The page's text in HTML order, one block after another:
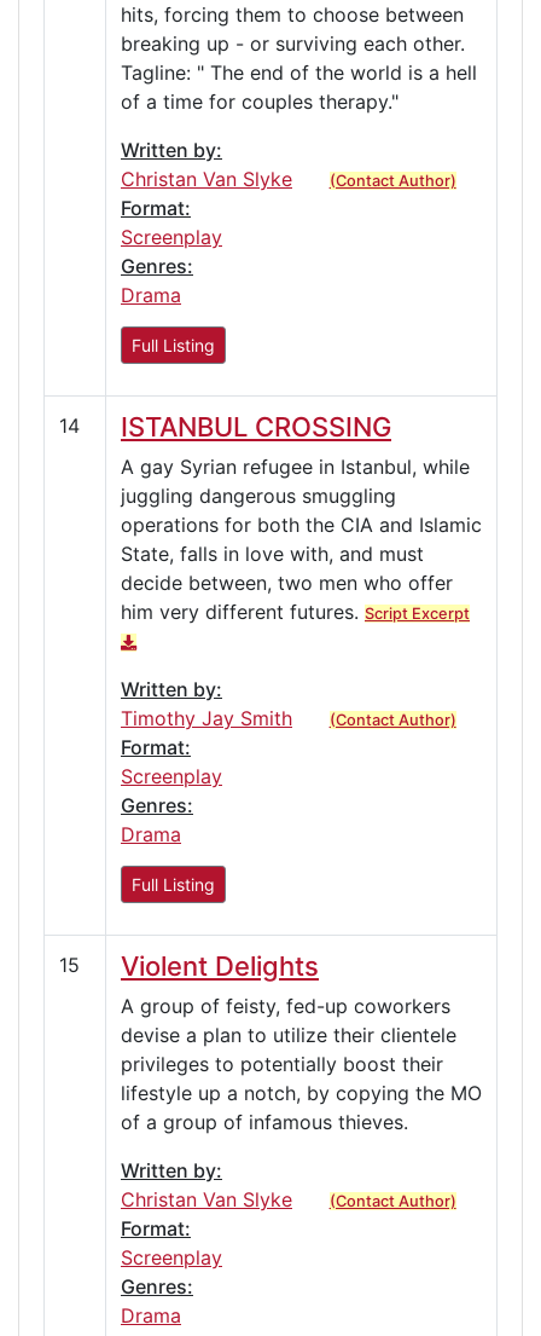
hits, forcing them to choose between
breaking up - or surviving each other.
Tagline: " The end of the world is a hell
of a time for couples therapy."
Written by:
Christan Van Slyke
(Contact Author)
Format:
Screenplay
Genres:
Drama
Full Listing
14 ISTANBUL CROSSING
A gay Syrian refugee in Istanbul, while
juggling dangerous smuggling
operations for both the CIA and Islamic
State, falls in love with, and must
decide between, two men who offer
him very different futures. Script Excerpt
Written by:
Timothy Jay Smith
(Contact Author)
Format:
Screenplay
Genres:
Drama
Full Listing
15 Violent Delights
A group of feisty, fed-up coworkers
devise a plan to utilize their clientele
privileges to potentially boost their
lifestyle up a notch, by copying the MO
of a group of infamous thieves.
Written by:
Christan Van Slyke
(Contact Author)
Format:
Screenplay
Genres:
Drama